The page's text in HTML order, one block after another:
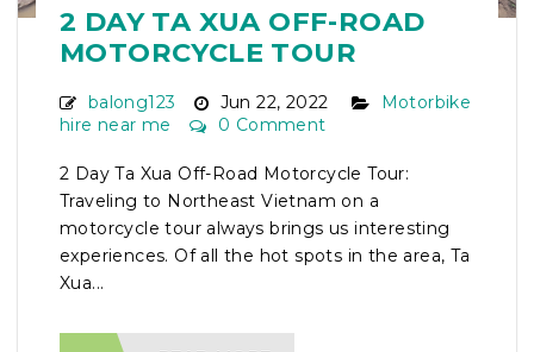
2 DAY TA XUA OFF-ROAD
MOTORCYCLE TOUR
balong123 Jun 22, 2022
Motorbike
hire near me
0 Comment
2 Day Ta Xua Off-Road Motorcycle Tour:
Traveling to Northeast Vietnam on a
motorcycle tour always brings us interesting
experiences. Of all the hot spots in the area, Ta
Xua...